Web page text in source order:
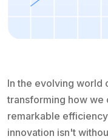
In the evolving world
transforming how we
remarkable
innovation isn't